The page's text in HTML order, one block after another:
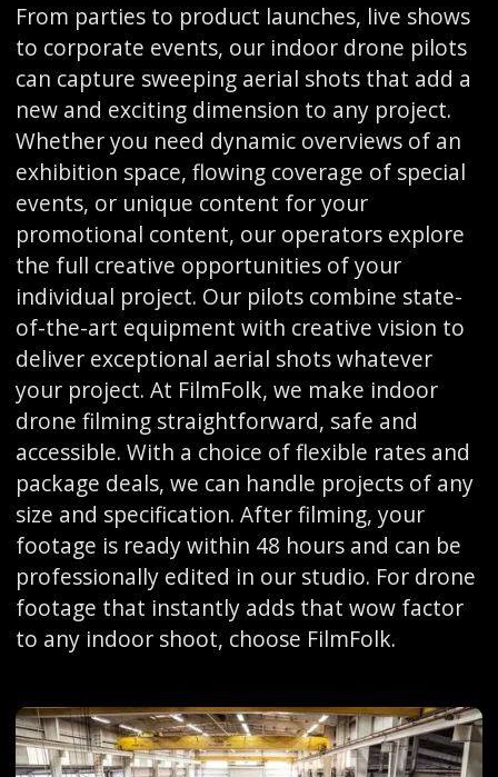
From parties to product launches, live shows
to corporate events, our indoor drone pilots
can capture sweeping aerial shots that add a
new and exciting dimension to any project.
Whether you need dynamic overviews of an
exhibition space, flowing coverage of special
events, or unique content for your
promotional content, our operators explore
the full creative opportunities of your
individual project. Our pilots combine state-
of-the-art equipment with creative vision to
deliver exceptional aerial shots whatever
your project. At FilmFolk, we make indoor
drone filming straightforward, safe and
accessible. With a choice of flexible rates and
package deals, we can handle projects of any
size and specification. After filming, your
footage is ready within 48 hours and can be
professionally edited in our studio. For drone
footage that instantly adds that wow factor
to any indoor shoot, choose FilmFolk.